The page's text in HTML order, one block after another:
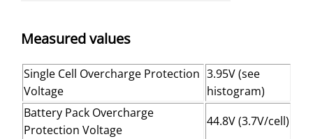
Measured values
Single Cell Overcharge Protection
Voltage
3.95V (see
histogram)
Battery Pack Overcharge
Protection Voltage
44.8V (3.7V/cell)